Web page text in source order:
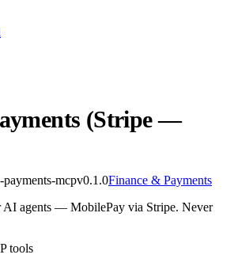
(Stripe —
mcpv0.1.0Finance & Payments
AI agents — MobilePay via Stripe. Never
tools